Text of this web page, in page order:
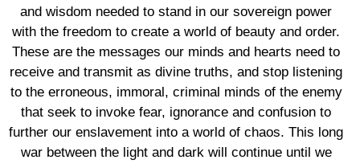
and wisdom needed to stand in our sovereign power
with the freedom to create a world of beauty and order.
These are the messages our minds and hearts need to
receive and transmit as divine truths, and stop listening
to the erroneous, immoral, criminal minds of the enemy
that seek to invoke fear, ignorance and confusion to
further our enslavement into a world of chaos. This long
war between the light and dark will continue until we